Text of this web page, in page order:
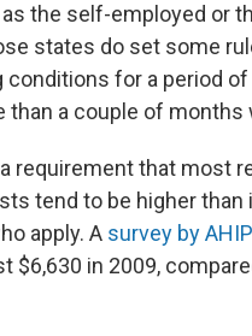
the self-employed or
states do set some
for a period
than a couple of
requirement that most
tend to be higher
apply. A survey by AHIP
$6,630 in 2009,